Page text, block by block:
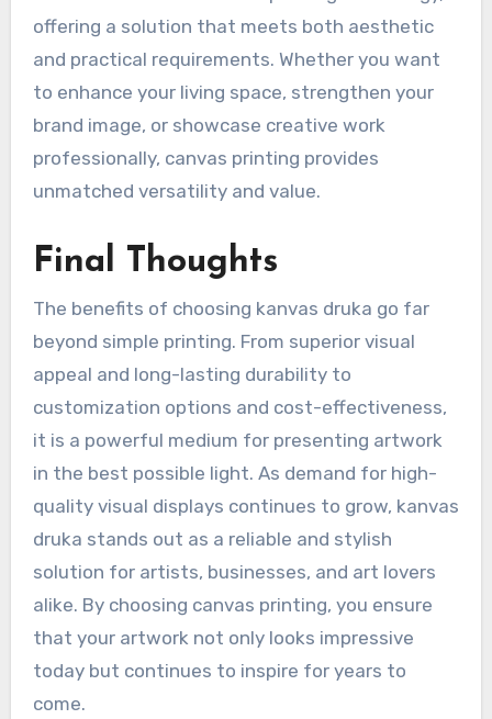
offering a solution that meets both aesthetic
and practical requirements. Whether you want
to enhance your living space, strengthen your
brand image, or showcase creative work
professionally, canvas printing provides
unmatched versatility and value.
Final Thoughts
The benefits of choosing kanvas druka go far
beyond simple printing. From superior visual
appeal and long-lasting durability to
customization options and cost-effectiveness,
it is a powerful medium for presenting artwork
in the best possible light. As demand for high-
quality visual displays continues to grow, kanvas
druka stands out as a reliable and stylish
solution for artists, businesses, and art lovers
alike. By choosing canvas printing, you ensure
that your artwork not only looks impressive
today but continues to inspire for years to
come.